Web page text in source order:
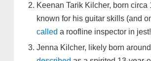
Keenan Tarik Kilcher, born circa
known for his guitar skills (and
called a roofline inspector in
Jenna Kilcher, likely born